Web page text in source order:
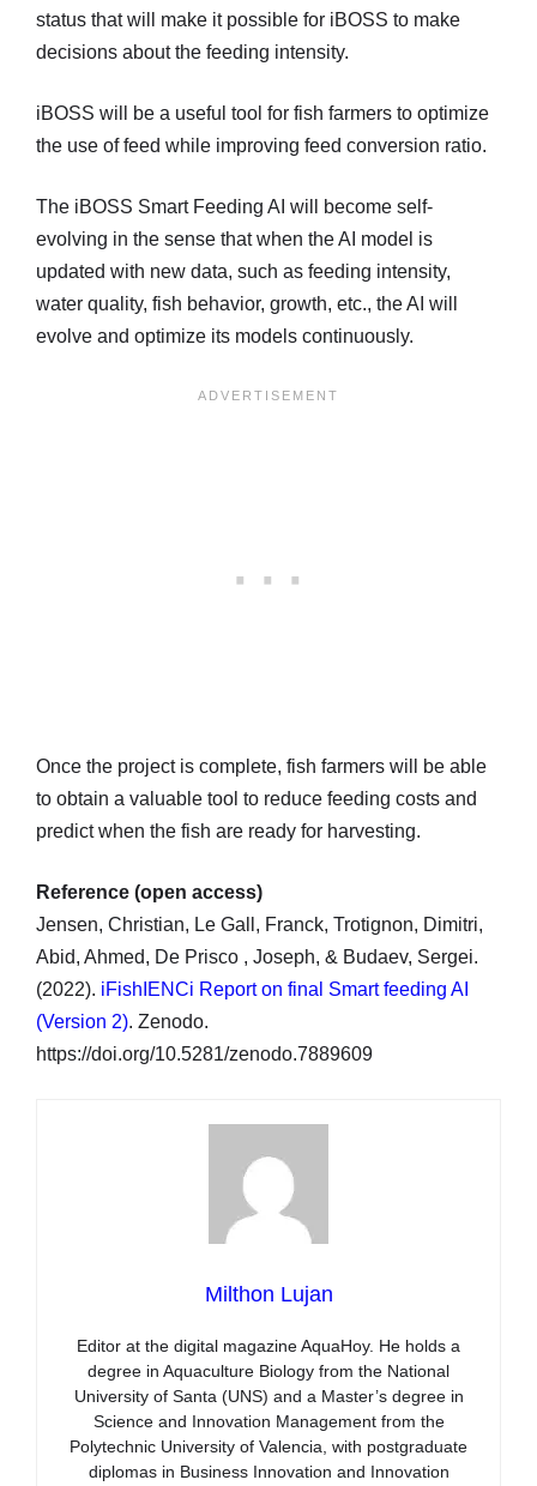
status that will make it possible for iBOSS to make
decisions about the feeding intensity.
iBOSS will be a useful tool for fish farmers to optimize
the use of feed while improving feed conversion ratio.
The iBOSS Smart Feeding AI will become self-
evolving in the sense that when the AI model is
updated with new data, such as feeding intensity,
water quality, fish behavior, growth, etc., the AI will
evolve and optimize its models continuously.
Once the project is complete, fish farmers will be able
to obtain a valuable tool to reduce feeding costs and
predict when the fish are ready for harvesting.
Reference (open access)
Jensen, Christian, Le Gall, Franck, Trotignon, Dimitri,
Abid, Ahmed, De Prisco , Joseph, & Budaev, Sergei.
(2022). iFishIENCi Report on final Smart feeding AI
(Version 2). Zenodo.
https://doi.org/10.5281/zenodo.7889609
Milthon Lujan
Editor at the digital magazine AquaHoy. He holds a
degree in Aquaculture Biology from the National
University of Santa (UNS) and a Master’s degree in
Science and Innovation Management from the
Polytechnic University of Valencia, with postgraduate
diplomas in Business Innovation and Innovation